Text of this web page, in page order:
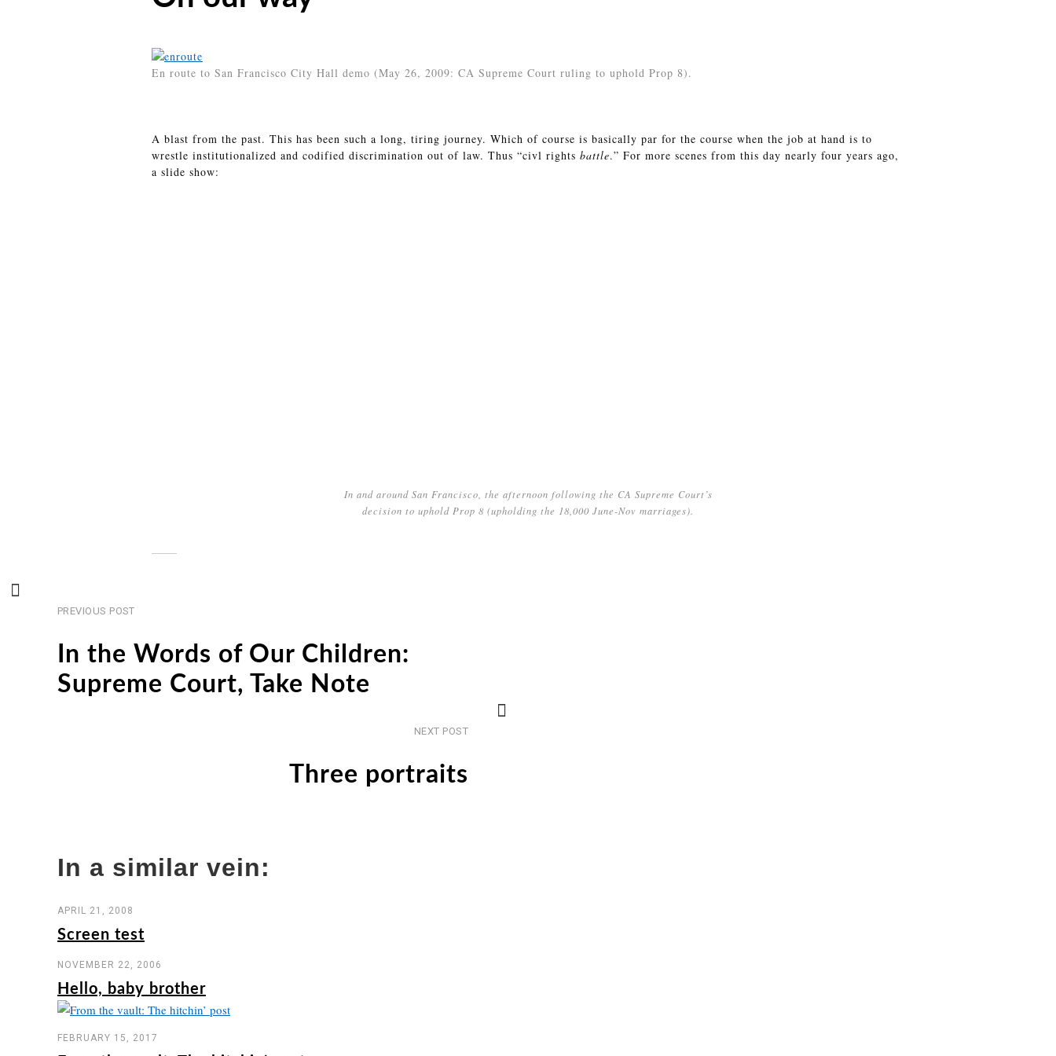
En route to San Francisco City Hall demo (May 26, 2009: CA Supreme Court ruling to uphold Prop 8).
A blast from the past. This has been such a long, tiring journey. Which of course is basically par for the course when the job at hand is to
wrestle institutionalized and codified discrimination out of law. Thus “civl rights battle.” For more scenes from this day nearly four years ago,
a slide show:
In and around San Francisco, the afternoon following the CA Supreme Court’s
decision to uphold Prop 8 (upholding the 18,000 June-Nov marriages).
Post
navigation
PREVIOUS POSTPrevious
In the Words of Our Children:
Supreme Court, Take Note
NEXT POSTNext
Three portraits
In a similar vein:
APRIL 21, 2008
Screen test
NOVEMBER 22, 2006
Hello, baby brother
FEBRUARY 15, 2017